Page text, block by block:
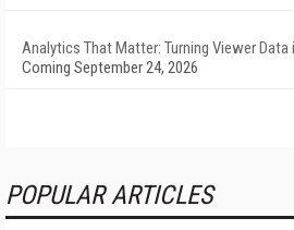
Analytics That Matter: Turning Viewer
Coming September 24, 2026
POPULAR ARTICLES